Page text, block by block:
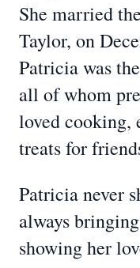
She married
Taylor, on
Patricia was
all of whom
loved cooking,
treats for
Patricia never
always
showing her